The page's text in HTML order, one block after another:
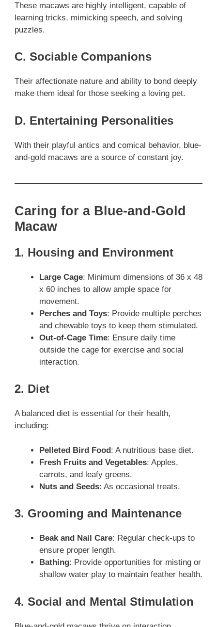
These macaws are highly intelligent, capable of
learning tricks, mimicking speech, and solving
puzzles.
C. Sociable Companions
Their affectionate nature and ability to bond deeply
make them ideal for those seeking a loving pet.
D. Entertaining Personalities
With their playful antics and comical behavior, blue-
and-gold macaws are a source of constant joy.
Caring for a Blue-and-Gold
Macaw
1. Housing and Environment
Large Cage: Minimum dimensions of 36 x 48
x 60 inches to allow ample space for
movement.
Perches and Toys: Provide multiple perches
and chewable toys to keep them stimulated.
Out-of-Cage Time: Ensure daily time
outside the cage for exercise and social
interaction.
2. Diet
A balanced diet is essential for their health,
including:
Pelleted Bird Food: A nutritious base diet.
Fresh Fruits and Vegetables: Apples,
carrots, and leafy greens.
Nuts and Seeds: As occasional treats.
3. Grooming and Maintenance
Beak and Nail Care: Regular check-ups to
ensure proper length.
Bathing: Provide opportunities for misting or
shallow water play to maintain feather health.
4. Social and Mental Stimulation